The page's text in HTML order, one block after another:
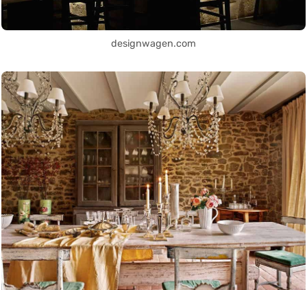
designwagen.com